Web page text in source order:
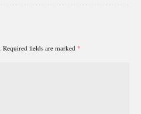
Required fields are marked *